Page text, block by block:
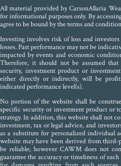
All material provided by CarsonAllaria
for informational purposes only. By
agree to be bound by the terms and
Investing involves risk of loss and
losses. Past performance may not be
impacted by events and economic
Therefore, it should not be assumed
security, investment product or
either directly or indirectly, will be
indicated performance level(s).
No portion of the website shall be
specific security or investment product or
strategy. In addition, this website shall not
investment, tax or legal advice, and
as a substitute for personalized individual
website may have been derived from
be reliable; however CAWM does not
guarantee the accuracy or timeliness of